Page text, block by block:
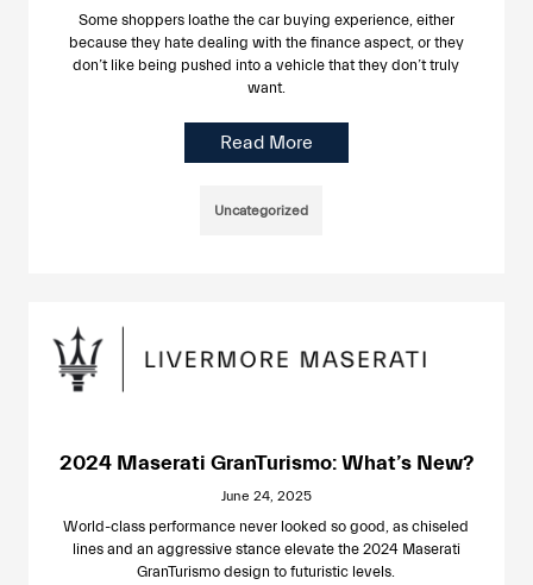
Some shoppers loathe the car buying experience, either
because they hate dealing with the finance aspect, or they
don’t like being pushed into a vehicle that they don’t truly
want.
Read More
Uncategorized
2024 Maserati GranTurismo: What’s New?
June 24, 2025
World-class performance never looked so good, as chiseled
lines and an aggressive stance elevate the 2024 Maserati
GranTurismo design to futuristic levels.